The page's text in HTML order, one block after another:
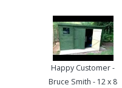
Happy Customer -
Bruce Smith - 12 x 8